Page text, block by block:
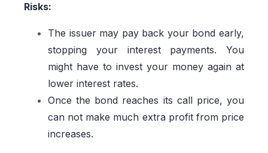
Risks:
The issuer may pay back your bond early,
stopping your interest payments. You
might have to invest your money again at
lower interest rates.
Once the bond reaches its call price, you
can not make much extra profit from price
increases.